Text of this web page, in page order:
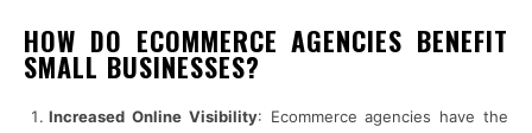
HOW DO ECOMMERCE AGENCIES BENEFIT
SMALL BUSINESSES?
Increased Online Visibility: Ecommerce agencies have the